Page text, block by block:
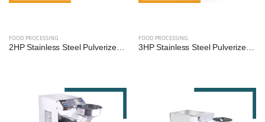
FOOD PROCESSING
2HP Stainless Steel Pulverizer Machine for Grains, Pulses, and Spices
FOOD PROCESSING
3HP Stainless Steel Pulverizer Machine by Reef Exim – Premium Grinder for Grains, Pulses & Spices